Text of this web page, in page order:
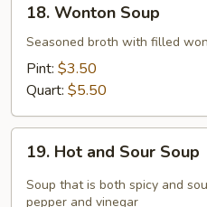
Wonton
Soup
18. Wonton Soup
Seasoned broth with filled
Pint: $3.50
Quart: $5.50
Hot
and
19. Hot and Sour Soup
Soup that is both spicy and
pepper and vinegar